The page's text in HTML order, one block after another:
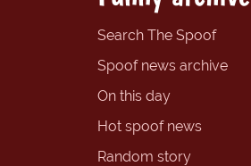
Search The Spoof
Spoof news archive
On this day
Hot spoof news
Random story